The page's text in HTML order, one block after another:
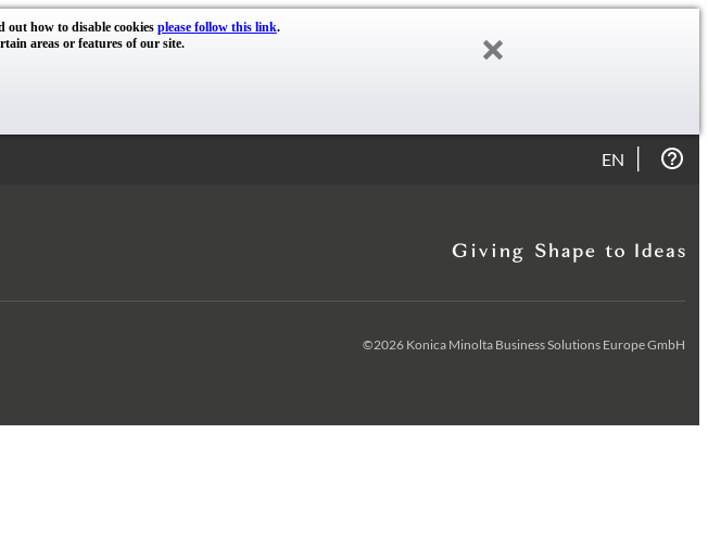
out how to disable cookies please follow this link.
areas or features of our site.
EN
©2026 Konica Minolta Business Solutions Europe GmbH